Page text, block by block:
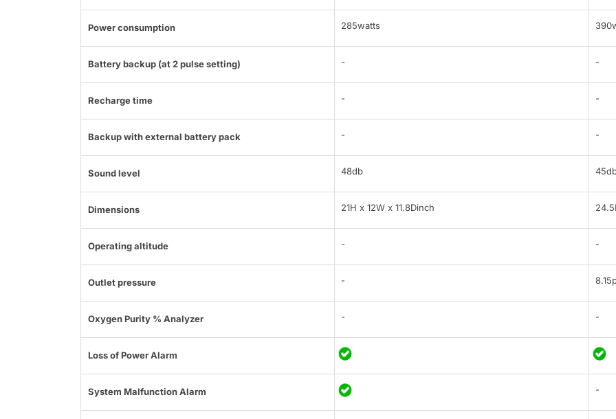
Power consumption 285watts
Battery backup (at 2 pulse setting) - -
Recharge time - -
Backup with external battery pack - -
Sound level 48db
Dimensions 21H x 12W x 11.8Dinch
Operating altitude - -
Outlet pressure -
Oxygen Purity % Analyzer - -
Loss of Power Alarm
System Malfunction Alarm -